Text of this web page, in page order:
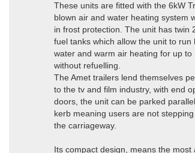
These units are fitted with the 6kW
blown air and water heating system
in frost protection. The unit has twin
fuel tanks which allow the unit to run
water and warm air heating for up to
without refuelling.
The Amet trailers lend themselves
to the tv and film industry, with end
doors, the unit can be parked
kerb meaning users are not
the carriageway.
Its compact design, means the most